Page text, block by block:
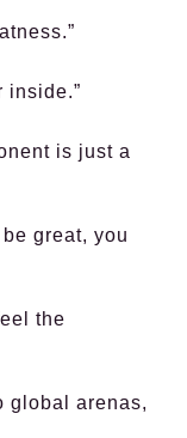
inside.”
is just a
great, you
the
global arenas,